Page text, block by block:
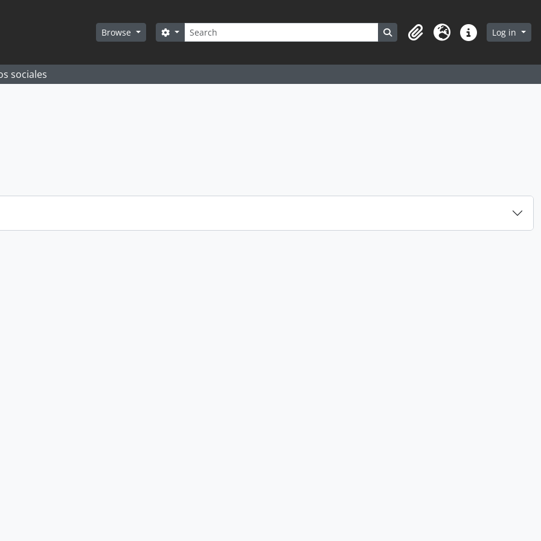
Browse Search
Search options Search in browse page
ClipboardLanguageQuick linksLog in
sociales